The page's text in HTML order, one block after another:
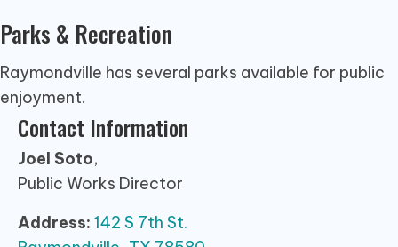
Parks & Recreation
Raymondville has several parks available for public
enjoyment.
Contact Information
Joel Soto,
Public Works Director
Address: 142 S 7th St.